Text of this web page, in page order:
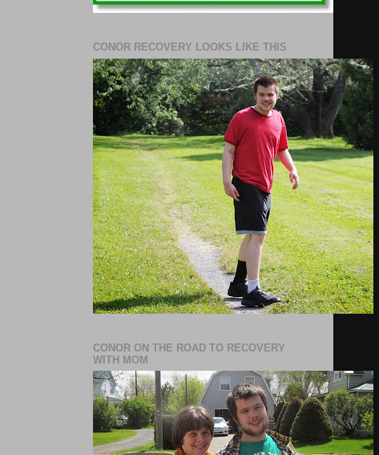
CONOR RECOVERY LOOKS LIKE THIS
CONOR ON THE ROAD TO RECOVERY
WITH MOM